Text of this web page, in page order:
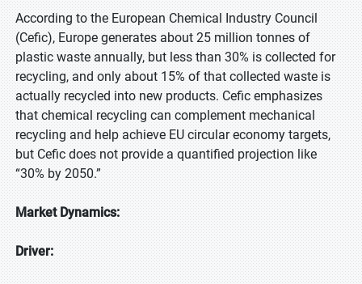
According to the European Chemical Industry Council
(Cefic), Europe generates about 25 million tonnes of
plastic waste annually, but less than 30% is collected for
recycling, and only about 15% of that collected waste is
actually recycled into new products. Cefic emphasizes
that chemical recycling can complement mechanical
recycling and help achieve EU circular economy targets,
but Cefic does not provide a quantified projection like
“30% by 2050.”
Market Dynamics:
Driver: